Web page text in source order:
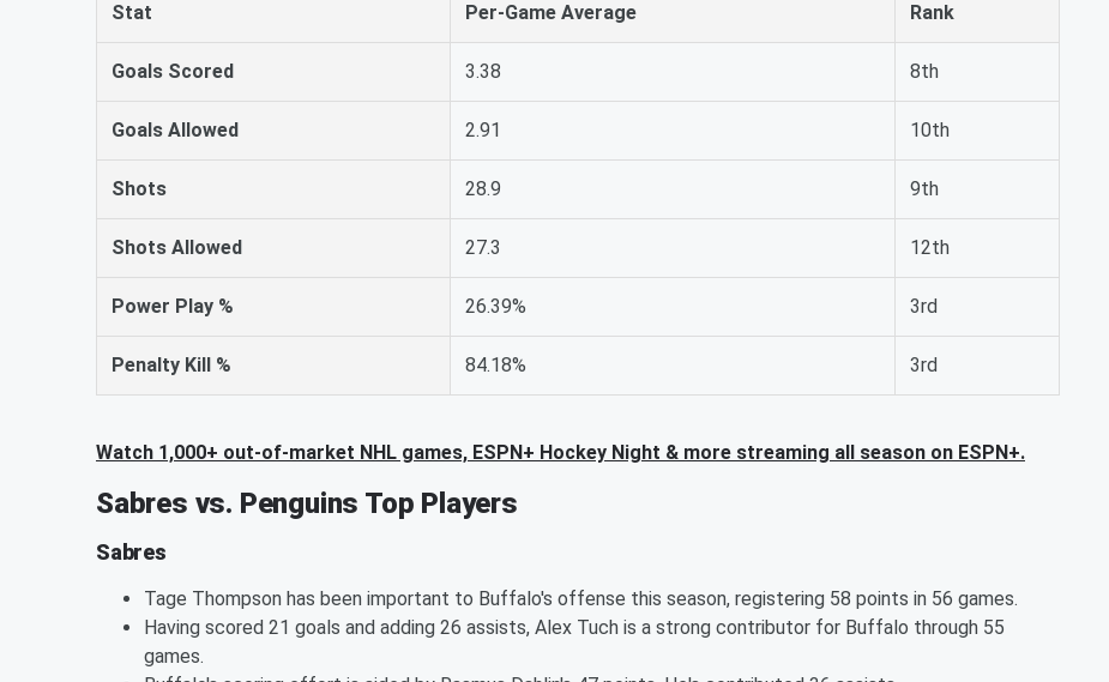
Stat Per-Game Average Rank
Goals Scored 3.38 8th
Goals Allowed 2.91 10th
Shots 28.9 9th
Shots Allowed 27.3 12th
Power Play % 26.39% 3rd
Penalty Kill % 84.18% 3rd
Watch 1,000+ out-of-market NHL games, ESPN+ Hockey Night & more streaming all season on ESPN+.
Sabres vs. Penguins Top Players
Sabres
Tage Thompson has been important to Buffalo's offense this season, registering 58 points in 56 games.
Having scored 21 goals and adding 26 assists, Alex Tuch is a strong contributor for Buffalo through 55
games.